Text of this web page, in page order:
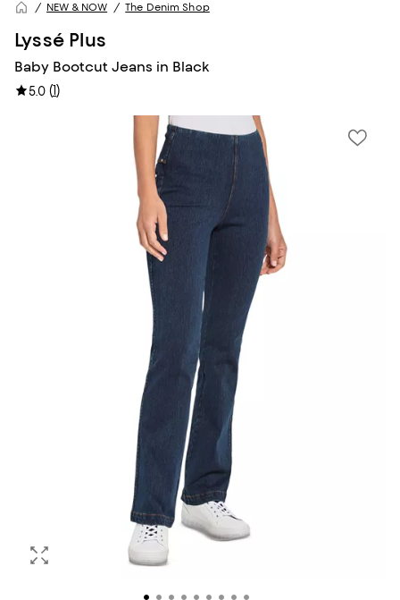
NEW & NOW The Denim Shop
Lyssé Plus
Baby Bootcut Jeans in Black
5.0 (1)